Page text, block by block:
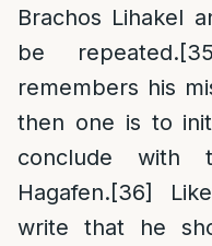
Brachos Lihakel
be repeated.
remembers his
then one is to
conclude with
Hagafen.[36]
write that he